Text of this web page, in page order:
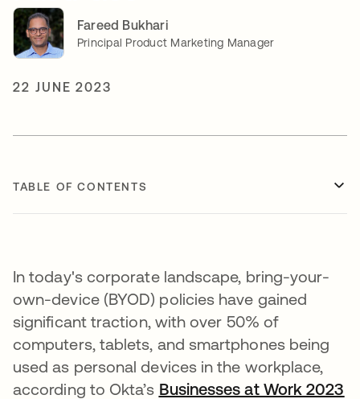
Fareed Bukhari
Principal Product Marketing Manager
22 JUNE 2023
TABLE OF CONTENTS
In today's corporate landscape, bring-your-
own-device (BYOD) policies have gained
significant traction, with over 50% of
computers, tablets, and smartphones being
used as personal devices in the workplace,
according to Okta’s Businesses at Work 2023